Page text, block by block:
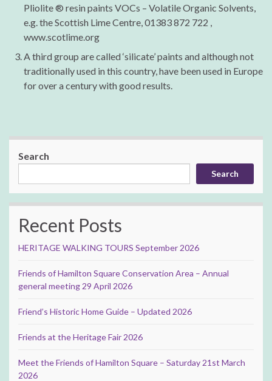
Pliolite ® resin paints VOCs – Volatile Organic Solvents,
e.g. the Scottish Lime Centre, 01383 872 722 ,
www.scotlime.org
A third group are called ‘silicate’ paints and although not
traditionally used in this country, have been used in Europe
for over a century with good results.
Search
Search
Recent Posts
HERITAGE WALKING TOURS September 2026
Friends of Hamilton Square Conservation Area – Annual
general meeting 29 April 2026
Friend’s Historic Home Guide – Updated 2026
Friends at the Heritage Fair 2026
Meet the Friends of Hamilton Square – Saturday 21st March
2026